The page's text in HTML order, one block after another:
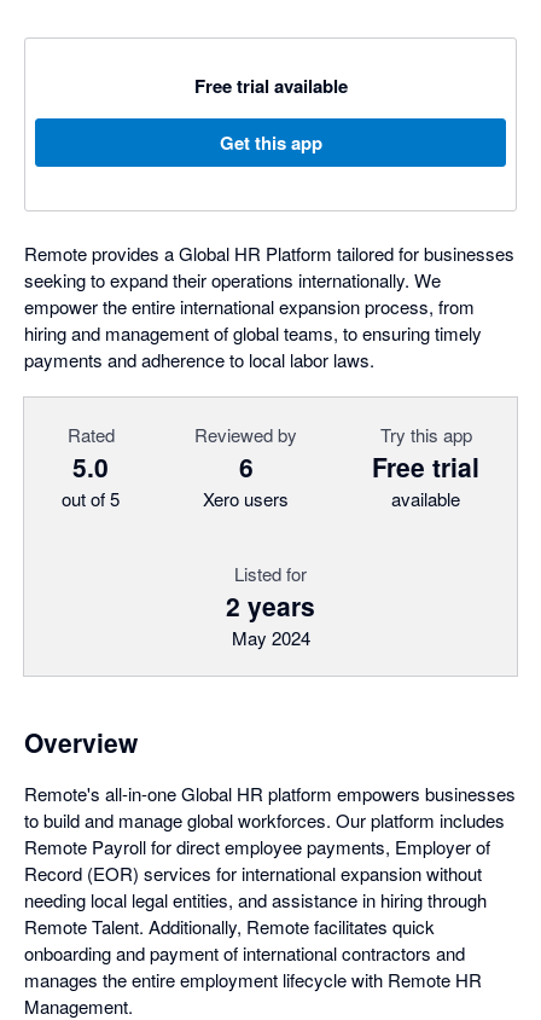
Free trial available
Get this app
Remote provides a Global HR Platform tailored for businesses
seeking to expand their operations internationally. We
empower the entire international expansion process, from
hiring and management of global teams, to ensuring timely
payments and adherence to local labor laws.
Rated
5.0
out of 5
Reviewed by
6
Xero users
Try this app
Free trial
available
Listed for
2 years
May 2024
Overview
Remote's all-in-one Global HR platform empowers businesses
to build and manage global workforces. Our platform includes
Remote Payroll for direct employee payments, Employer of
Record (EOR) services for international expansion without
needing local legal entities, and assistance in hiring through
Remote Talent. Additionally, Remote facilitates quick
onboarding and payment of international contractors and
manages the entire employment lifecycle with Remote HR
Management.